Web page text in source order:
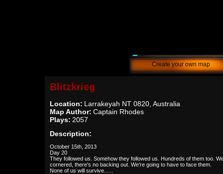
Create your own map
Blitzkrieg
Location: Larrakeyah NT 0820, Australia
Map Author: Captain Rhodes
Plays: 2057
Description:
October 15th, 2013
Day 20
They followed us. Somehow they followed us. Hundreds of them too.
cornered, there's no backing out. We're going to have to face them.
None of us will survive......